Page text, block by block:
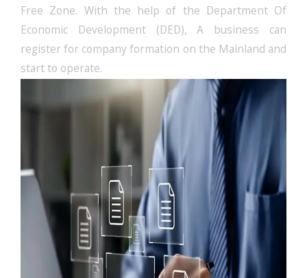
Free Zone. With the help of the Department Of
Economic Development (DED), A business can
register for company formation on the Mainland and
start to operate.